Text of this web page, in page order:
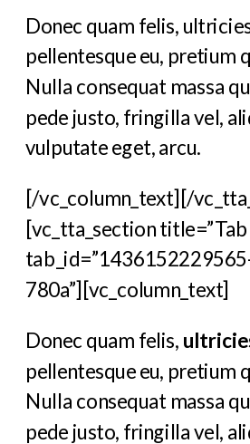
Donec quam felis,
pellentesque eu, pretium
Nulla consequat massa
pede justo, fringilla vel,
vulputate eget, arcu.
[/vc_column_text][/
[vc_tta_section
780a”][vc_column_text]
Donec quam felis,
pellentesque eu, pretium
Nulla consequat massa
pede justo, fringilla vel,